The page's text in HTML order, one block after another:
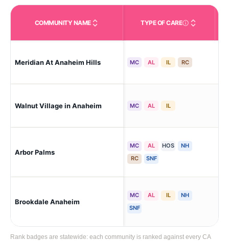
COMMUNITY NAME TYPE OF CARECare Types in This
Meridian At Anaheim Hills MC AL IL RC
Walnut Village in Anaheim MC AL IL
Arbor Palms
MC AL HOS
NH
RC
SNF
Brookdale Anaheim
MC AL IL
NH
SNF
Rank badges are statewide: each community is ranked against every CA